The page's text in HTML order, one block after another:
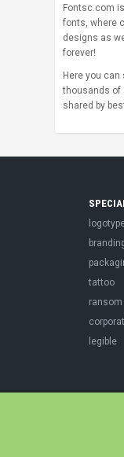
Fontsc.com
fonts, where
designs as
forever!
Here you
thousands of
shared by
tattoo
legible